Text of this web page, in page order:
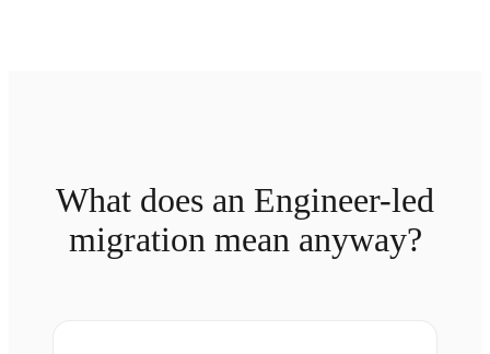
What does an Engineer-led
migration mean anyway?